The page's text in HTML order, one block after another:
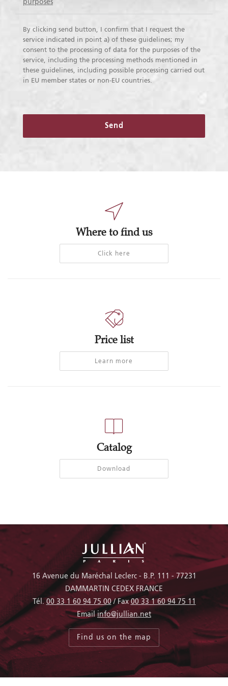
purposes
By clicking send button, I confirm that I request the
service indicated in point a) of these guidelines; my
consent to the processing of data for the purposes of the
service, including the processing methods mentioned in
these guidelines, including possible processing carried out
in EU member states or non-EU countries.
Send
Where to find us
Click here
Price list
Learn more
Catalog
Download
16 Avenue du Maréchal Leclerc - B.P. 111 - 77231
DAMMARTIN CEDEX FRANCE
Tél.00 33 1 60 94 75 00/ Fax00 33 1 60 94 75 11
Emailinfo@jullian.net
Find us on the map